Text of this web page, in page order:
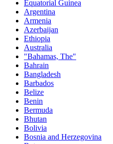
Equatorial Guinea
Argentina
Armenia
Azerbaijan
Ethiopia
Australia
"Bahamas, The"
Bahrain
Bangladesh
Barbados
Belize
Benin
Bermuda
Bhutan
Bolivia
Bosnia and Herzegovina